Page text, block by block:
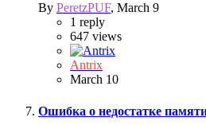
By PeretzPUF, March 9
1 reply
647 views
Antrix
March 10
Ошибка о недостатке